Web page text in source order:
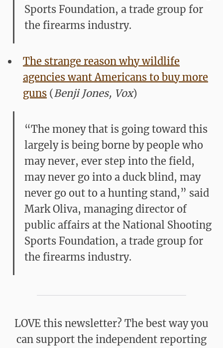
Sports Foundation, a trade group for
the firearms industry.
The strange reason why wildlife
agencies want Americans to buy more
guns (Benji Jones, Vox)
“The money that is going toward this
largely is being borne by people who
may never, ever step into the field,
may never go into a duck blind, may
never go out to a hunting stand,” said
Mark Oliva, managing director of
public affairs at the National Shooting
Sports Foundation, a trade group for
the firearms industry.
LOVE this newsletter? The best way you
can support the independent reporting